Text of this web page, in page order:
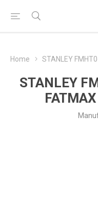
Home STANLEY
STANLEY